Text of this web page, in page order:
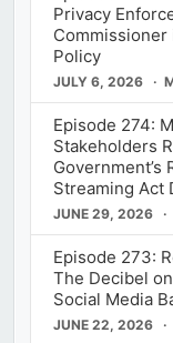
Privacy
Policy
JULY 6, 2026
Episode 274:
Stakeholders
Government’s
Streaming Act
JUNE 29, 2026
Episode 273:
The Decibel
Social Media
JUNE 22, 2026